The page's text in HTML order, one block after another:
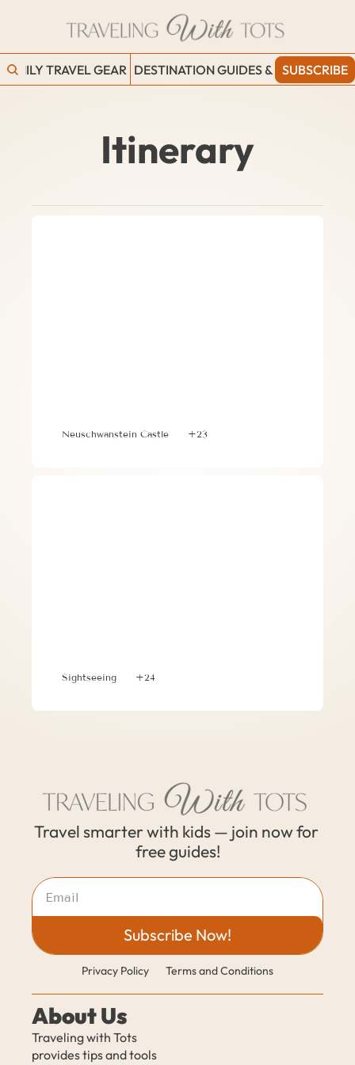
FAMILY TRAVEL GEAR DESTINATION GUIDES & BLOGSSUBSCRIBE
Itinerary
Neuschwanstein Castle +23
Sightseeing +24
Travel smarter with kids — join now for
free guides!
Subscribe Now!
Privacy Policy Terms and Conditions
About Us
Traveling with Tots
provides tips and tools